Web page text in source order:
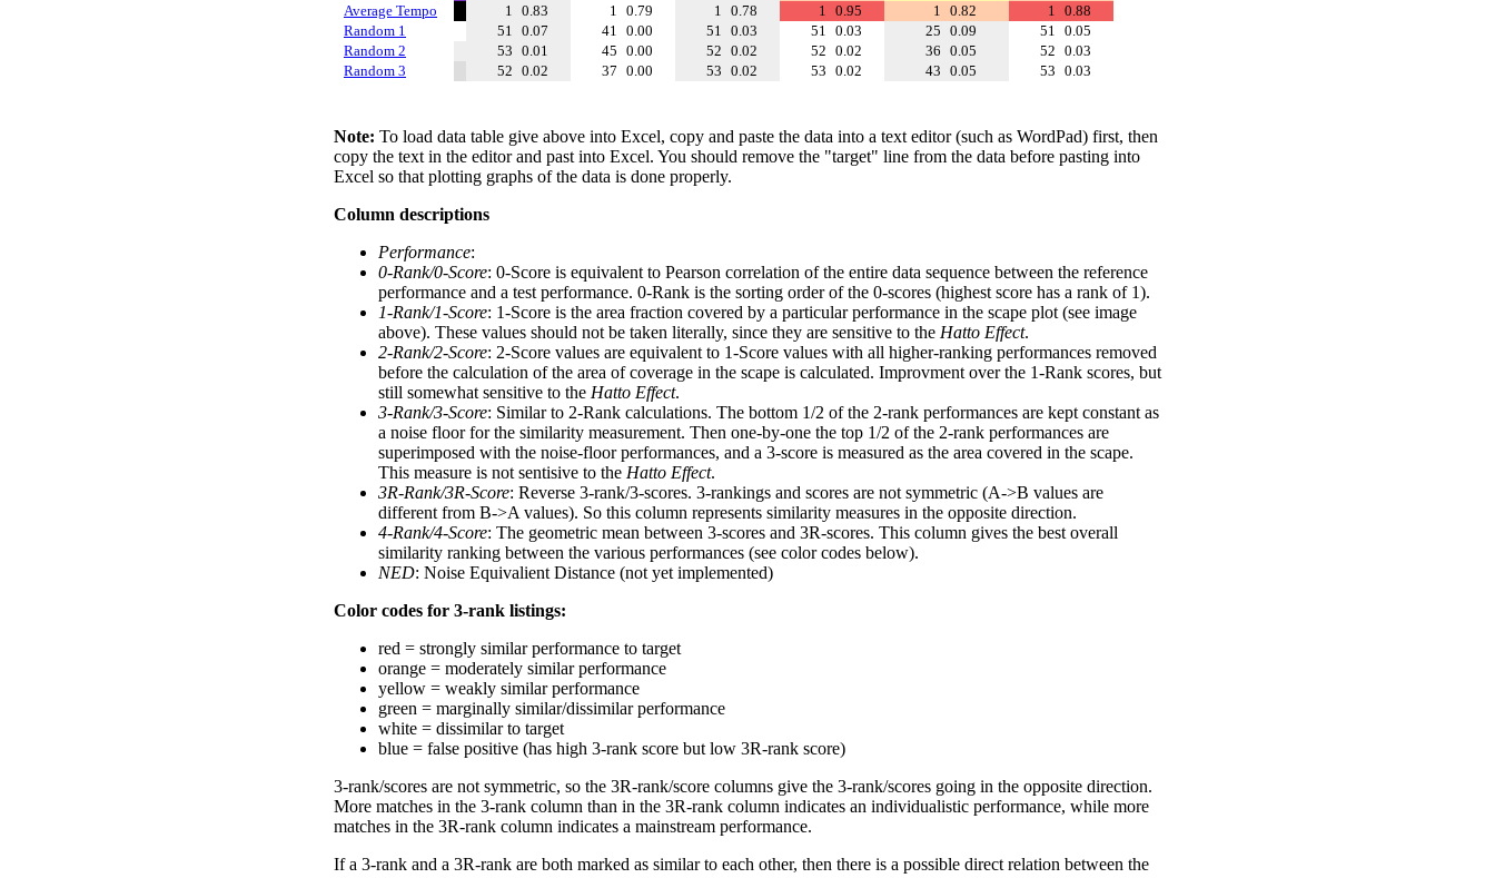
Average Tempo
1 0.83 1 0.79 1 0.78 1 0.95 1 0.82 1 0.88
Random 1
51 0.07 41 0.00 51 0.03 51 0.03 25 0.09 51 0.05
Random 2
53 0.01 45 0.00 52 0.02 52 0.02 36 0.05 52 0.03
Random 3
52 0.02 37 0.00 53 0.02 53 0.02 43 0.05 53 0.03
Note: To load data table give above into Excel, copy and paste the data into a text editor (such as WordPad) first, then
copy the text in the editor and past into Excel. You should remove the "target" line from the data before pasting into
Excel so that plotting graphs of the data is done properly.
Column descriptions
Performance:
0-Rank/0-Score: 0-Score is equivalent to Pearson correlation of the entire data sequence between the reference
performance and a test performance. 0-Rank is the sorting order of the 0-scores (highest score has a rank of 1).
1-Rank/1-Score: 1-Score is the area fraction covered by a particular performance in the scape plot (see image
above). These values should not be taken literally, since they are sensitive to the Hatto Effect.
2-Rank/2-Score: 2-Score values are equivalent to 1-Score values with all higher-ranking performances removed
before the calculation of the area of coverage in the scape is calculated. Improvment over the 1-Rank scores, but
still somewhat sensitive to the Hatto Effect.
3-Rank/3-Score: Similar to 2-Rank calculations. The bottom 1/2 of the 2-rank performances are kept constant as
a noise floor for the similarity measurement. Then one-by-one the top 1/2 of the 2-rank performances are
superimposed with the noise-floor performances, and a 3-score is measured as the area covered in the scape.
This measure is not sentisive to the Hatto Effect.
3R-Rank/3R-Score: Reverse 3-rank/3-scores. 3-rankings and scores are not symmetric (A->B values are
different from B->A values). So this column represents similarity measures in the opposite direction.
4-Rank/4-Score: The geometric mean between 3-scores and 3R-scores. This column gives the best overall
similarity ranking between the various performances (see color codes below).
NED: Noise Equivalient Distance (not yet implemented)
Color codes for 3-rank listings:
red = strongly similar performance to target
orange = moderately similar performance
yellow = weakly similar performance
green = marginally similar/dissimilar performance
white = dissimilar to target
blue = false positive (has high 3-rank score but low 3R-rank score)
3-rank/scores are not symmetric, so the 3R-rank/score columns give the 3-rank/scores going in the opposite direction.
More matches in the 3-rank column than in the 3R-rank column indicates an individualistic performance, while more
matches in the 3R-rank column indicates a mainstream performance.
If a 3-rank and a 3R-rank are both marked as similar to each other, then there is a possible direct relation between the